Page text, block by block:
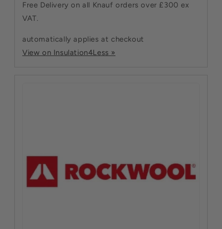
Free Delivery on all Knauf orders over £300 ex
VAT.
automatically applies at checkout
View on Insulation4Less »